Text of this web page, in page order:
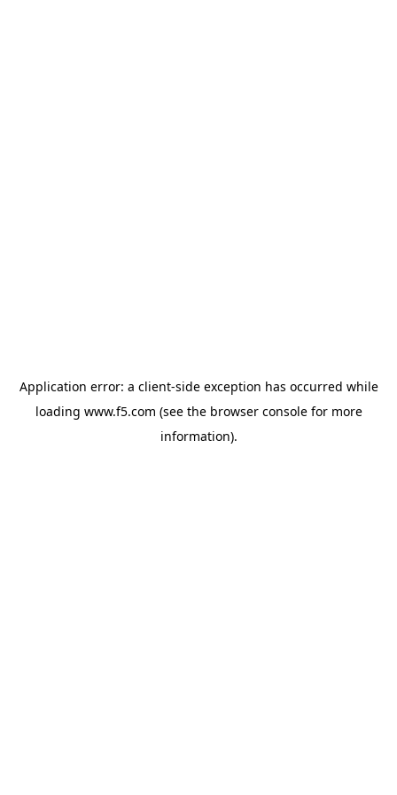
Application error: a client-side exception has occurred while
loading www.f5.com (see the browser consolefor more
information).